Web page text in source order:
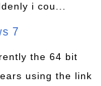
i cou...
7
the 64 bit
using the link